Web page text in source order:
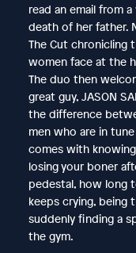
read an email from
death of her father.
The Cut chronicling
women face at the
The duo then
great guy, JASON
the difference
men who are in
comes with knowing
losing your boner
pedestal, how long
keeps crying, being
suddenly finding a
the gym.